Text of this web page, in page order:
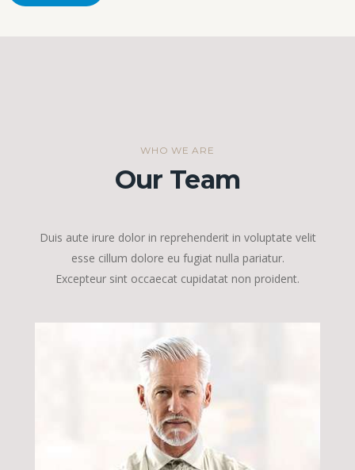
WHO WE ARE
Our Team
Duis aute irure dolor in reprehenderit in voluptate velit
esse cillum dolore eu fugiat nulla pariatur.
Excepteur sint occaecat cupidatat non proident.